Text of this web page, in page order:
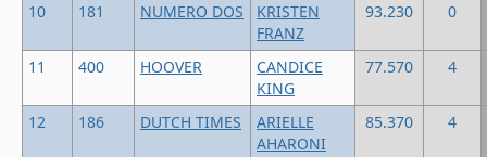
10 181 NUMERO DOS
KRISTEN
FRANZ
93.230 0
11 400 HOOVER
CANDICE
KING
77.570 4
12 186 DUTCH TIMES
ARIELLE
AHARONI
85.370 4